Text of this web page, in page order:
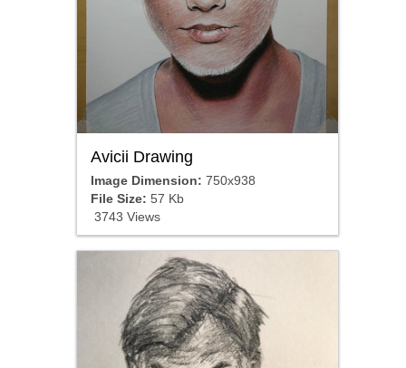
Avicii Drawing
Image Dimension: 750x938
File Size: 57 Kb
3743 Views